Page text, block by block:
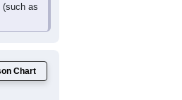
(such as
Chart